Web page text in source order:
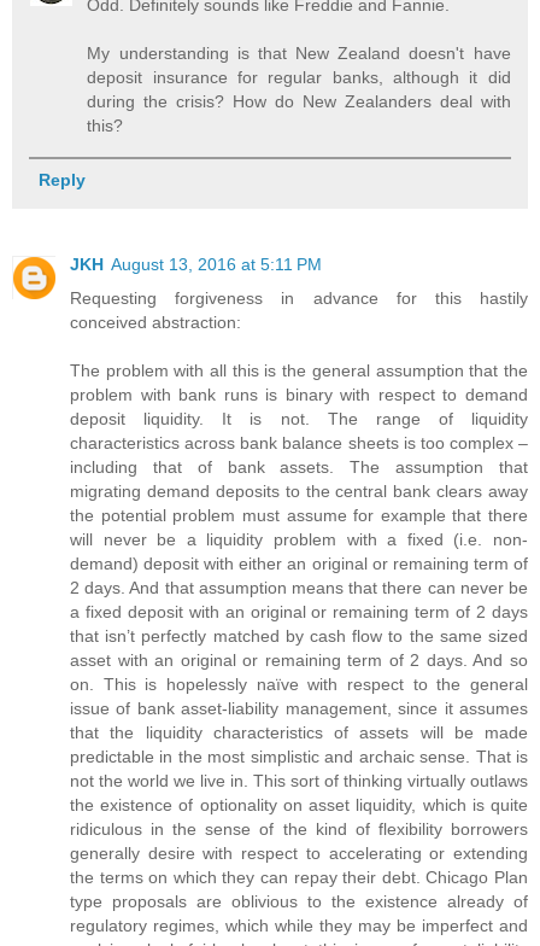
Odd. Definitely sounds like Freddie and Fannie.
My understanding is that New Zealand doesn't have
deposit insurance for regular banks, although it did
during the crisis? How do New Zealanders deal with
this?
Reply
JKH August 13, 2016 at 5:11 PM
Requesting forgiveness in advance for this hastily
conceived abstraction:
The problem with all this is the general assumption that the
problem with bank runs is binary with respect to demand
deposit liquidity. It is not. The range of liquidity
characteristics across bank balance sheets is too complex –
including that of bank assets. The assumption that
migrating demand deposits to the central bank clears away
the potential problem must assume for example that there
will never be a liquidity problem with a fixed (i.e. non-
demand) deposit with either an original or remaining term of
2 days. And that assumption means that there can never be
a fixed deposit with an original or remaining term of 2 days
that isn’t perfectly matched by cash flow to the same sized
asset with an original or remaining term of 2 days. And so
on. This is hopelessly naïve with respect to the general
issue of bank asset-liability management, since it assumes
that the liquidity characteristics of assets will be made
predictable in the most simplistic and archaic sense. That is
not the world we live in. This sort of thinking virtually outlaws
the existence of optionality on asset liquidity, which is quite
ridiculous in the sense of the kind of flexibility borrowers
generally desire with respect to accelerating or extending
the terms on which they can repay their debt. Chicago Plan
type proposals are oblivious to the existence already of
regulatory regimes, which while they may be imperfect and